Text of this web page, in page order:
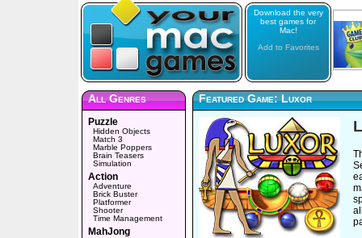
Download the very
best games for
Mac!
Add to Favorites
All Genres
Puzzle
Hidden Objects
Match 3
Marble Poppers
Brain Teasers
Simulation
Action
Adventure
Brick Buster
Platformer
Shooter
Time Management
MahJong
Featured Game: Luxor